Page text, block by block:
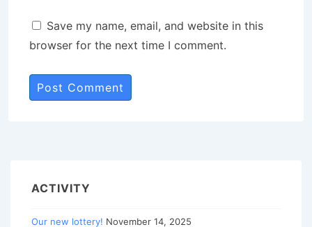
Save my name, email, and website in this
browser for the next time I comment.
ACTIVITY
Our new lottery! November 14, 2025